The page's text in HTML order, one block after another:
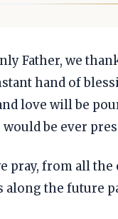
Father, we
hand of
love will be
would be ever
pray, from all
along the future